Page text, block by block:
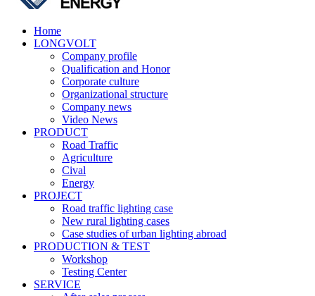
Home
LONGVOLT
Company profile
Qualification and Honor
Corporate culture
Organizational structure
Company news
Video News
PRODUCT
Road Traffic
Agriculture
Cival
Energy
PROJECT
Road traffic lighting case
New rural lighting cases
Case studies of urban lighting abroad
PRODUCTION & TEST
Workshop
Testing Center
SERVICE